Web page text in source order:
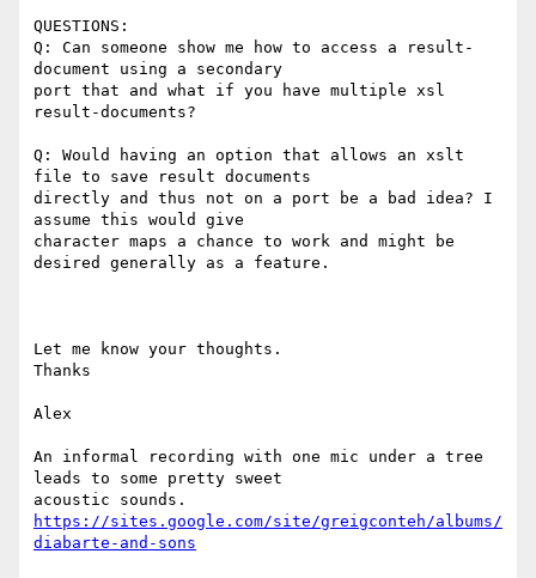
QUESTIONS:
Q: Can someone show me how to access a result-
document using a secondary
port that and what if you have multiple xsl
result-documents?
Q: Would having an option that allows an xslt
file to save result documents
directly and thus not on a port be a bad idea? I
assume this would give
character maps a chance to work and might be
desired generally as a feature.
Let me know your thoughts.
Thanks
Alex
An informal recording with one mic under a tree
leads to some pretty sweet
https://sites.google.com/site/greigconteh/albums/
diabarte-and-sons